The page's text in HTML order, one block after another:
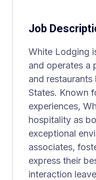
Job
White Lodging
and operates a
and
States. Known
experiences,
hospitality as
exceptional
associates,
express their
interaction